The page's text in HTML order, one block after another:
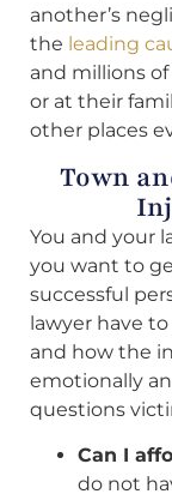
another’s
the leading
and millions
or at their
other places
Town
You and your
you want to
successful
lawyer have
and how the
emotionally
questions
Can I
do not